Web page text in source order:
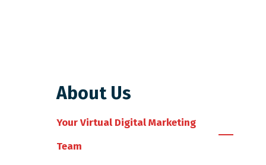
About Us
Your Virtual Digital Marketing
Team